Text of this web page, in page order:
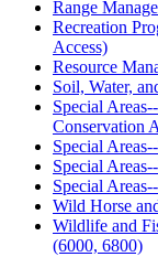
Range
Recreation
Access)
Resource
Soil, Water,
Special
Conservation
Special
Special
Special
Wild Horse
Wildlife and
(6000, 6800)